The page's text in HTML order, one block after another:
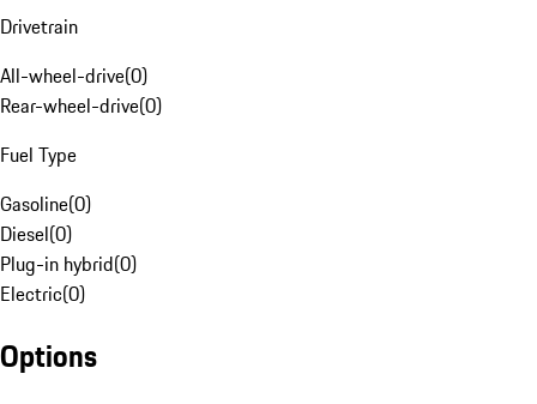
Drivetrain
All-wheel-drive(0)
Rear-wheel-drive(0)
Fuel Type
Gasoline(0)
Diesel(0)
Plug-in hybrid(0)
Electric(0)
Options